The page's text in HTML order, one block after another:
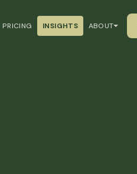
PRICING INSIGHTS ABOUT